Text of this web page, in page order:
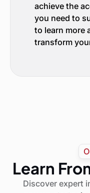
achieve the
you need to
to learn more
transform
Learn
Discover expert